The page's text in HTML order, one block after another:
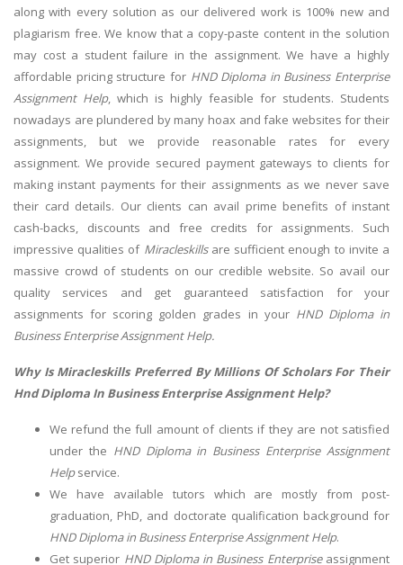
along with every solution as our delivered work is 100% new and
plagiarism free. We know that a copy-paste content in the solution
may cost a student failure in the assignment. We have a highly
affordable pricing structure for HND Diploma in Business Enterprise
Assignment Help, which is highly feasible for students. Students
nowadays are plundered by many hoax and fake websites for their
assignments, but we provide reasonable rates for every
assignment. We provide secured payment gateways to clients for
making instant payments for their assignments as we never save
their card details. Our clients can avail prime benefits of instant
cash-backs, discounts and free credits for assignments. Such
impressive qualities of Miracleskillsare sufficient enough to invite a
massive crowd of students on our credible website. So avail our
quality services and get guaranteed satisfaction for your
assignments for scoring golden grades in your HND Diploma in
Business Enterprise Assignment Help.
Why Is Miracleskills Preferred By Millions Of Scholars For Their
Hnd Diploma In Business Enterprise Assignment Help?
We refund the full amount of clients if they are not satisfied
under the HND Diploma in Business Enterprise Assignment
Helpservice.
We have available tutors which are mostly from post-
graduation, PhD, and doctorate qualification background for
HND Diploma in Business Enterprise Assignment Help.
Get superior HND Diploma in Business Enterprise assignment